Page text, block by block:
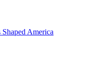
America